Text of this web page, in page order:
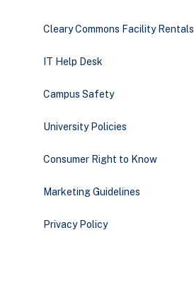
Cleary Commons Facility Rentals
IT Help Desk
Campus Safety
University Policies
Consumer Right to Know
Marketing Guidelines
Privacy Policy